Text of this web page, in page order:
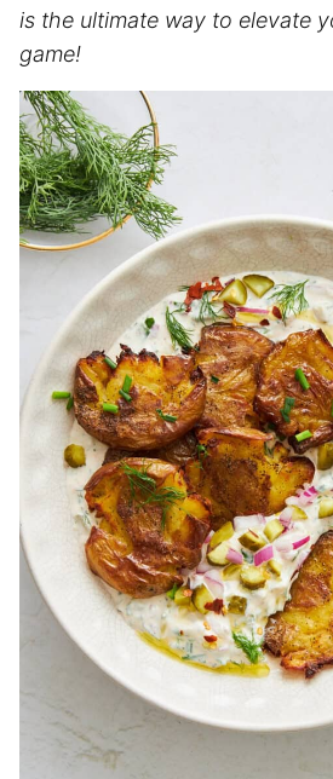
is the ultimate way to elevate
game!